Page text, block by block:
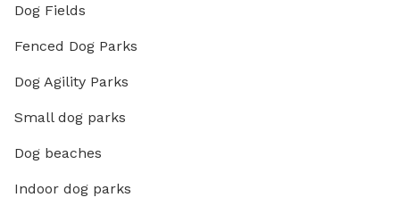
Dog Fields
Fenced Dog Parks
Dog Agility Parks
Small dog parks
Dog beaches
Indoor dog parks